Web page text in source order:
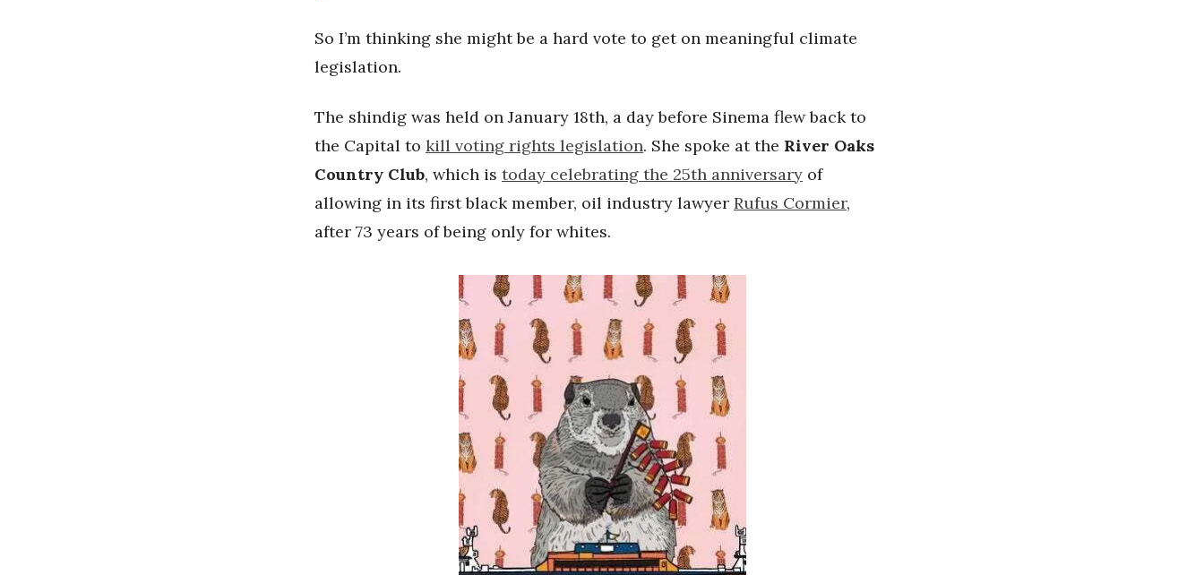
So I’m thinking she might be a hard vote to get on meaningful climate
legislation.
The shindig was held on January 18th, a day before Sinema flew back to
the Capital to kill voting rights legislation. She spoke at the River Oaks
Country Club, which is today celebrating the 25th anniversary of
allowing in its first black member, oil industry lawyer Rufus Cormier,
after 73 years of being only for whites.